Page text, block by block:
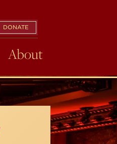
DONATE
About